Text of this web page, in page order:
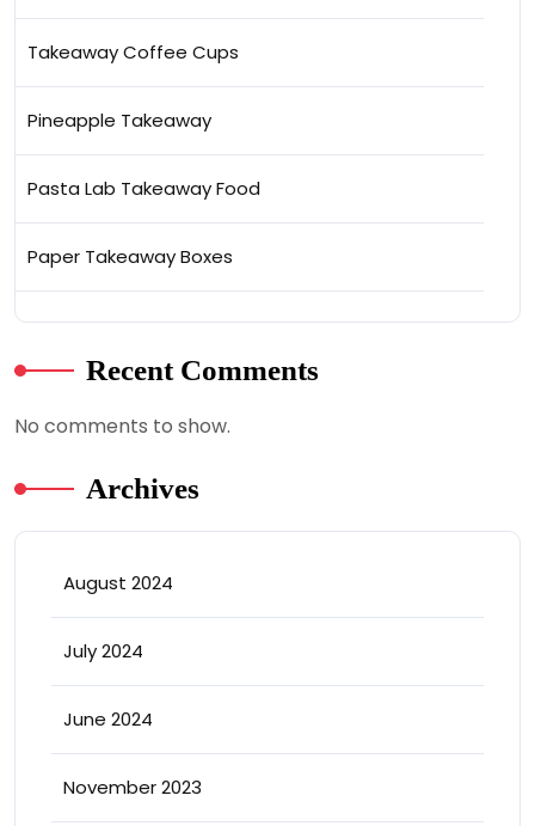
Takeaway Coffee Cups
Pineapple Takeaway
Pasta Lab Takeaway Food
Paper Takeaway Boxes
Recent Comments
No comments to show.
Archives
August 2024
July 2024
June 2024
November 2023